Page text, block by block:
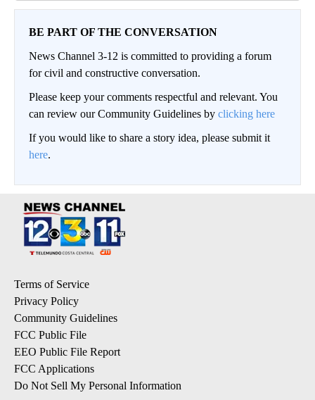
BE PART OF THE CONVERSATION
News Channel 3-12 is committed to providing a forum
for civil and constructive conversation.
Please keep your comments respectful and relevant. You
can review our Community Guidelines by clicking here
If you would like to share a story idea, please submit it
here.
Terms of Service
Privacy Policy
Community Guidelines
FCC Public File
EEO Public File Report
FCC Applications
Do Not Sell My Personal Information